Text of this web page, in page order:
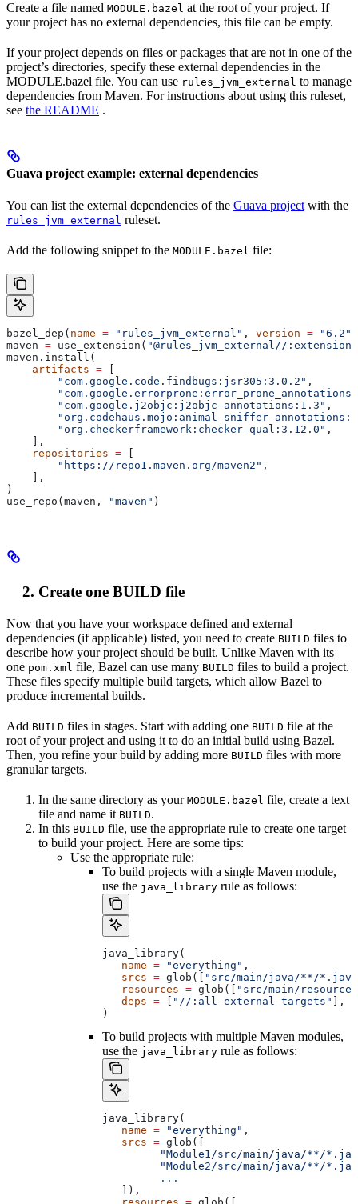
Create a file named MODULE.bazel at the root of your project. If
your project has no external dependencies, this file can be empty.
If your project depends on files or packages that are not in one of the
project’s directories, specify these external dependencies in the
MODULE.bazel file. You can use rules_jvm_external to manage
dependencies from Maven. For instructions about using this ruleset,
see the README .
Guava project example: external dependencies
You can list the external dependencies of the Guava project with the
rules_jvm_external ruleset.
Add the following snippet to the MODULE.bazel file:
bazel_dep( name = "rules_jvm_external" , version = "6.2"
maven = use_extension( "@rules_jvm_external//
maven.install(
    artifacts
= [
        "com.google.code.findbugs:jsr305:3.0.2"
,
        "com.google.j2objc:j2objc-annotations:1.3"
,
"org.codehaus.mojo:animal-sniffer-
        "org.checkerframework:checker-qual:3.12.0"
,
    ],
    repositories
= [
        "https://repo1.maven.org/maven2"
,
    ],
)
use_repo(maven,
"maven" )
Create one BUILD file
Now that you have your workspace defined and external
dependencies (if applicable) listed, you need to create BUILD files to
describe how your project should be built. Unlike Maven with its
one pom.xml file, Bazel can use many BUILD files to build a project.
These files specify multiple build targets, which allow Bazel to
produce incremental builds.
Add BUILD files in stages. Start with adding one BUILD file at the
root of your project and using it to do an initial build using Bazel.
Then, you refine your build by adding more BUILD files with more
granular targets.
In the same directory as your MODULE.bazel file, create a text
file and name it BUILD.
In this BUILD file, use the appropriate rule to create one target
to build your project. Here are some tips:
Use the appropriate rule:
To build projects with a single Maven module,
use the java_library rule as follows:
java_library(
   name
= "everything" ,
   srcs
= glob([
"src/main/java/**/
   resources
= glob([
"src/main/
   deps
= "//:all-external-targets"
],
)
To build projects with multiple Maven modules,
use the java_library rule as follows:
java_library(
   name
= "everything" ,
   srcs
= glob([
"Module1/src/main/java/**/
"Module2/src/main/java/**/
         ...
   ]),